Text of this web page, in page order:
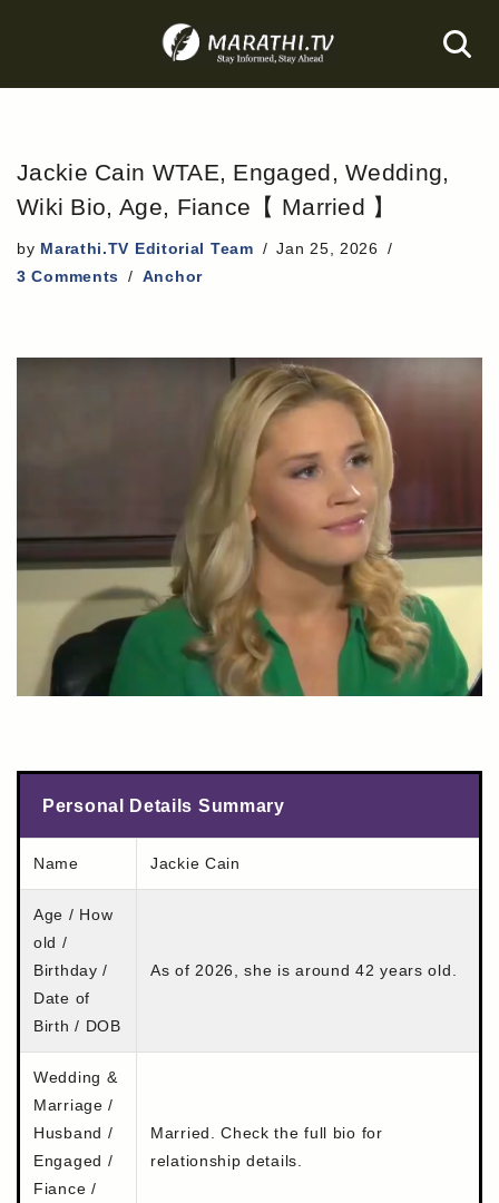
to
Jackie Cain WTAE, Engaged, Wedding,
Wiki Bio, Age, Fiance【 Married 】
by Marathi.TV Editorial Team
Jan 25, 2026
3 Comments
Anchor
Personal Details Summary
Name Jackie Cain
Age / How
old /
Birthday /
Date of
Birth / DOB
As of 2026, she is around 42 years old.
Wedding &
Marriage /
Husband /
Engaged /
Fiance /
Married. Check the full bio for
relationship details.